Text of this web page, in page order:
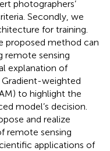
photographers’
Secondly, we
for training.
proposed method can
remote sensing
explanation of
weighted
to highlight the
model’s decision.
and realize
remote sensing
applications of